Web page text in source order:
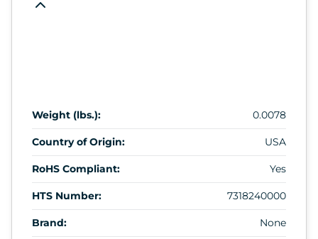
Weight (lbs.): 0.0078
Country of Origin: USA
RoHS Compliant: Yes
HTS Number: 7318240000
Brand: None